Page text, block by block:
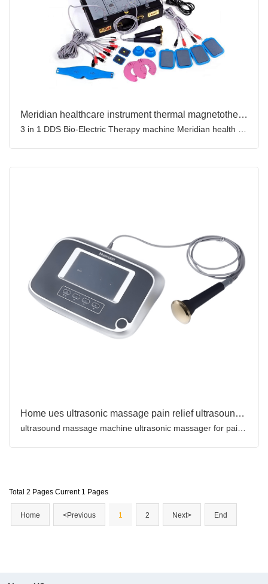
Meridian healthcare instrument thermal magnetotherapy bio-eletricity acupuncture device ultrasound therapy machine
3 in 1 DDS Bio-Electric Therapy machine Meridian health instrument
Home ues ultrasonic massage pain relief ultrasound therapy machine for sale
ultrasound massage machine ultrasonic massager for pain relief
Total 2 Pages Current 1 Pages
Home <Previous 1 2 Next> End